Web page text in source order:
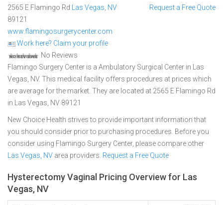
2565 E Flamingo Rd Las Vegas NV
89121
www.flamingosurgerycenter.com
Work here? Claim your profile
No Reviews
Request a Free Quote
Flamingo Surgery Center is a Ambulatory Surgical Center in Las
Vegas, NV. This medical facility offers procedures at prices which
are average for the market. They are located at 2565 E Flamingo Rd
in Las Vegas, NV 89121
New Choice Health strives to provide important information that
you should consider prior to purchasing procedures. Before you
consider using Flamingo Surgery Center, please compare other
Las Vegas, NV area providers. Request a Free Quote
Hysterectomy Vaginal Pricing Overview for Las
Vegas, NV